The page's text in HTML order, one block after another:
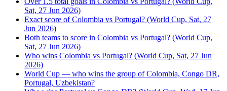
Sat, 27 Jun 2026)
Exact score of Colombia vs Portugal? (World Cup, Sat, 27
Jun 2026)
Both teams to score in Colombia vs Portugal? (World Cup,
Sat, 27 Jun 2026)
Who wins Colombia vs Portugal? (World Cup, Sat, 27 Jun
2026)
World Cup — who wins the group of Colombia, Congo DR,
Portugal, Uzbekistan?